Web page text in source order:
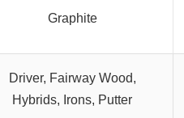
Graphite
Driver, Fairway Wood,
Hybrids, Irons, Putter